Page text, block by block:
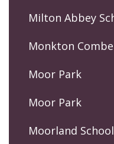
Milton Abbey
Monkton
Moor Park
Moor Park
Moorland School